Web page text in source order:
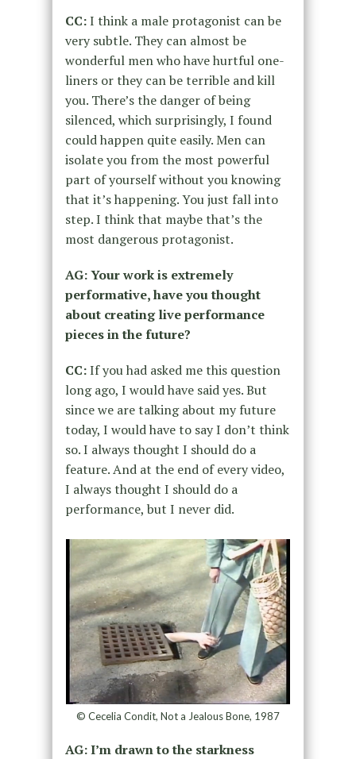
CC:I think a male protagonist can be
very subtle. They can almost be
wonderful men who havehurtful one-
liners or they can be terrible and kill
you. There’s the danger of being
silenced, which surprisingly, I found
could happen quite easily. Men can
isolate you from the most powerful
part of yourself without you knowing
that it’s happening. You just fall into
step.I think that maybe that’s the
most dangerous protagonist.
AG: Your work is extremely
performative, have you thought
about creating live performance
pieces in the future?
CC:If you had asked me this question
long ago, I would have said yes. But
since we are talking about my future
today, I would have to say I don’t think
so. I always thought I should do a
feature. And at the end of every video,
I always thought I should do a
performance, but I never did.
© Cecelia Condit, Not a Jealous Bone, 1987
AG: I’m drawn to the starkness